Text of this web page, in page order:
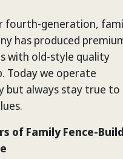
fourth-generation,
has produced
with old-style quality
Today we operate
but always stay true to
of Family Fence-